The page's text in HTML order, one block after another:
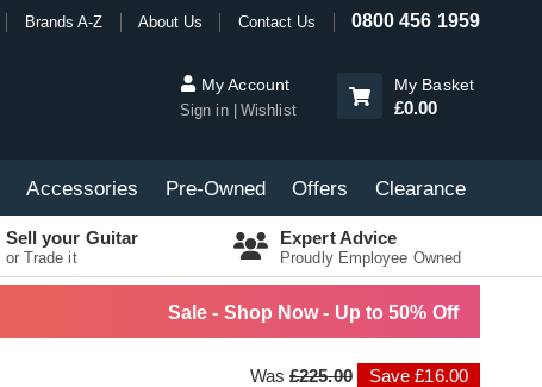
Brands A-Z About Us Contact Us 0800 456 1959
My Account
Sign in Wishlist
My Basket
£0.00
Accessories Pre-Owned Offers Clearance
Sell your Guitar
or Trade it
Expert Advice
Proudly Employee Owned
Sale - Shop Now - Up to 50% Off
Was£225.00 Save £16.00